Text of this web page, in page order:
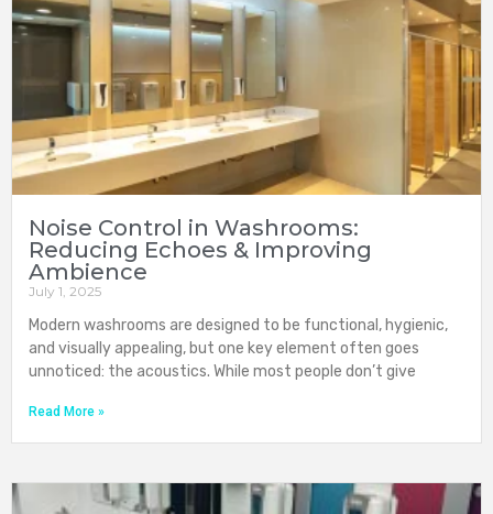
Noise Control in Washrooms:
Reducing Echoes & Improving
Ambience
July 1, 2025
Modern washrooms are designed to be functional, hygienic,
and visually appealing, but one key element often goes
unnoticed: the acoustics. While most people don’t give
Read More »